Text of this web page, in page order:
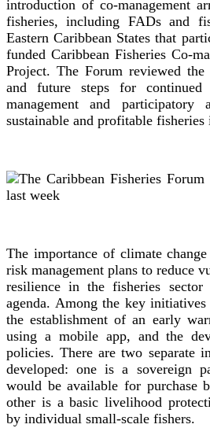
introduction of co-management
fisheries, including FADs and
Eastern Caribbean States that
funded Caribbean Fisheries Co-
Project. The Forum reviewed
and future steps for continued
management and participatory
sustainable and profitable fisheries
The importance of climate
risk management plans to reduce
resilience in the fisheries
agenda. Among the key
the establishment of an early
using a mobile app, and the
policies. There are two separate
developed: one is a sovereign
would be available for purchase
other is a basic livelihood
by individual small-scale fishers.